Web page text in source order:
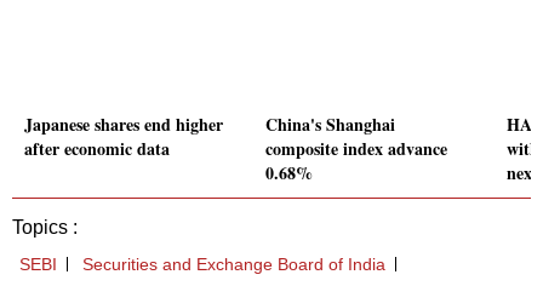
Japanese shares end higher
after economic data
China's Shanghai
composite index advance
0.68%
with
Topics :
SEBI
Securities and Exchange Board of India